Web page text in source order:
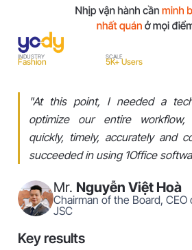
INDUSTRY
Fashion SCALE
5K+ Users
"At this point, I needed a
optimize our entire workflow,
quickly, timely, accurately and
succeeded in using 1Office
Mr. Nguyễn Việt Hoà
Chairman of the Board, CEO
JSC
Key results